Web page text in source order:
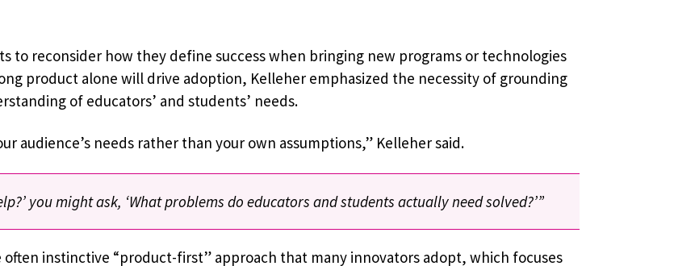
to reconsider how they define success when bringing new programs or technologies
product alone will drive adoption, Kelleher emphasized the necessity of grounding
of educators’ and students’ needs.
audience’s needs rather than your own assumptions,” Kelleher said.
you might ask, ‘What problems do educators and students actually need solved?’”
instinctive “product-first” approach that many innovators adopt, which focuses